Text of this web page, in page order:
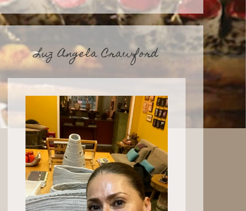
Luz Angela Crawford